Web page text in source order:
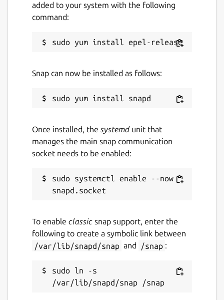
added to your system with the following
command:
Snap can now be installed as follows:
Once installed, the systemdunit that
manages the main snap communication
socket needs to be enabled:
sudo systemctl enable --now
To enable classic snap support, enter the
following to create a symbolic link between
/var/lib/snapd/snap and /snap :
sudo ln -s